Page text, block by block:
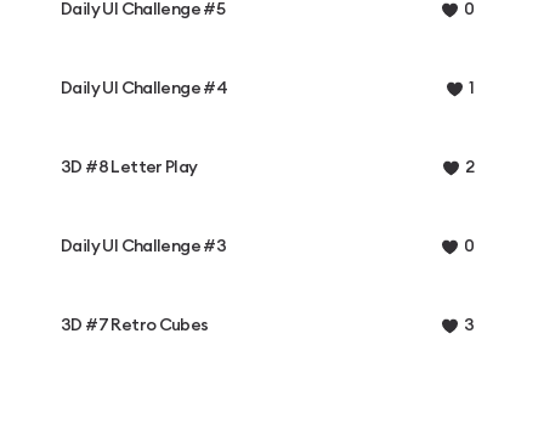
Daily UI Challenge #5 0
Daily UI Challenge #4 1
3D #8 Letter Play 2
Daily UI Challenge #3 0
3D #7 Retro Cubes 3